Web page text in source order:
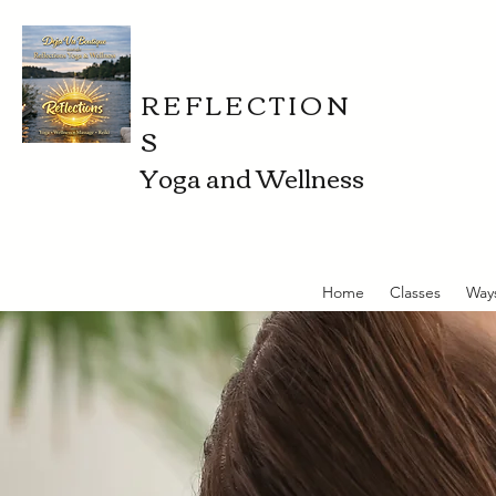
REFLECTION
S
Yoga and Wellness
Home Classes